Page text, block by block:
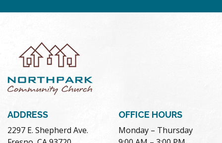
ADDRESS
2297 E. Shepherd Ave.
OFFICE HOURS
Monday – Thursday